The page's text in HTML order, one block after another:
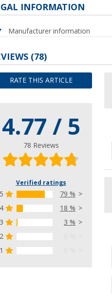
INFORMATION
Manufacturer information
(78)
RATE THIS ARTICLE
4.77 / 5
78 Reviews
Verified ratings
5
79 %
4
18 %
3
3 %
2
1